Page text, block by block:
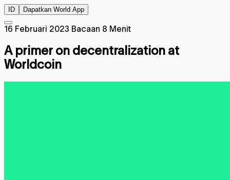
ID Dapatkan World App
16 Februari 2023 Bacaan 8 Menit
A primer on decentralization at
Worldcoin